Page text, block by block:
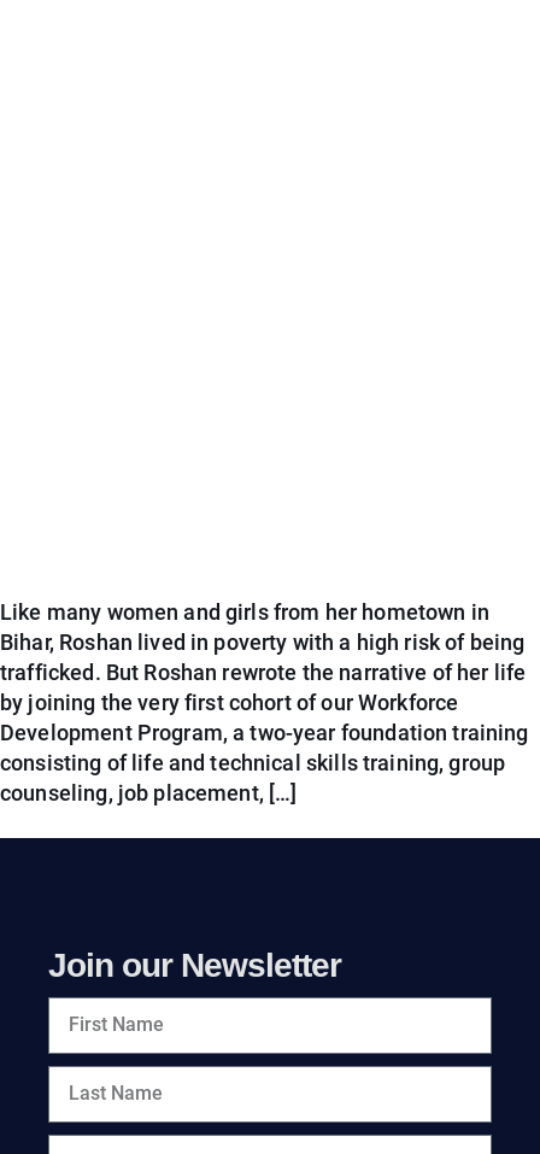
Like many women and girls from her hometown in
Bihar, Roshan lived in poverty with a high risk of being
trafficked. But Roshan rewrote the narrative of her life
by joining the very first cohort of our Workforce
Development Program, a two-year foundation training
consisting of life and technical skills training, group
counseling, job placement, […]
Join our Newsletter